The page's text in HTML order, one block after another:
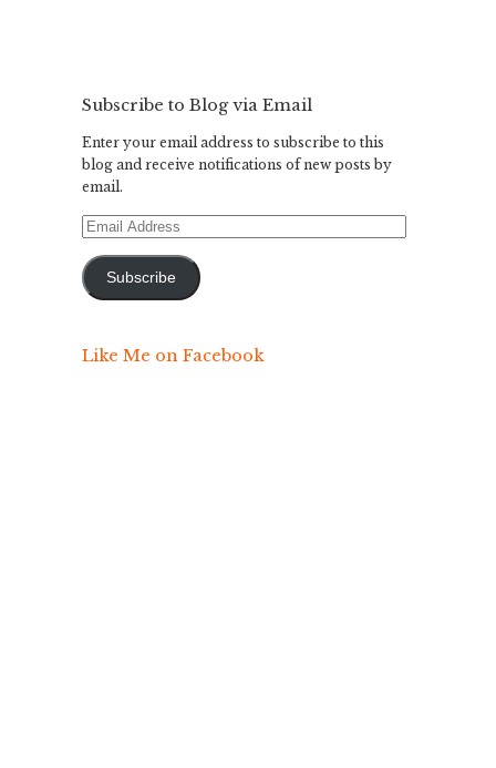
Subscribe to Blog via Email
Enter your email address to subscribe to this
blog and receive notifications of new posts by
email.
Email
Subscribe
Like Me on Facebook